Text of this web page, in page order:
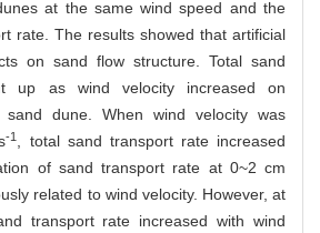
at the same wind speed and the
rate. The results showed that artificial
on sand flow structure. Total sand
up as wind velocity increased on
sand dune. When wind velocity was
-1
, total sand transport rate increased
of sand transport rate at 0~2 cm
related to wind velocity. However, at
transport rate increased with wind